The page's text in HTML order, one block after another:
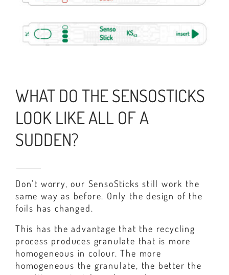
WHAT DO THE SENSOSTICKS
LOOK LIKE ALL OF A
SUDDEN?
Don’t worry, our SensoSticks still work the
same way as before. Only the design of the
foils has changed.
This has the advantage that the recycling
process produces granulate that is more
homogeneous in colour. The more
homogeneous the granulate, the better the